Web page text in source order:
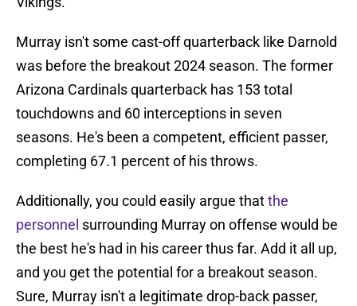
Murray isn't some cast-off quarterback like Darnold
was before the breakout 2024 season. The former
Arizona Cardinals quarterback has 153 total
touchdowns and 60 interceptions in seven
seasons. He's been a competent, efficient passer,
completing 67.1 percent of his throws.
Additionally, you could easily argue thatthe
personnel surrounding Murray on offense would be
the best he's had in his career thus far. Add it all up,
and you get the potential for a breakout season.
Sure, Murray isn't a legitimate drop-back passer,